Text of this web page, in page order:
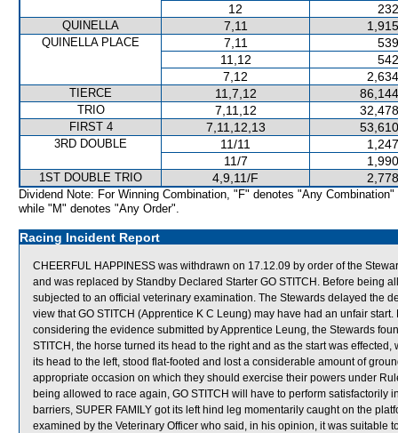
12
QUINELLA 7,11
QUINELLA PLACE 7,11
11,12
7,12
TIERCE 11,7,12
TRIO 7,11,12
FIRST 4 7,11,12,13
3RD DOUBLE 11/11
11/7
1ST DOUBLE TRIO 4,9,11/F
Dividend Note: For Winning Combination, "F" denotes "Any Combination"
while "M" denotes "Any Order".
Racing Incident Report
CHEERFUL HAPPINESS was withdrawn on 17.12.09 by order of the
and was replaced by Standby Declared Starter GO STITCH. Before being
subjected to an official veterinary examination. The Stewards delayed the
view that GO STITCH (Apprentice K C Leung) may have had an unfair
considering the evidence submitted by Apprentice Leung, the Stewards
STITCH, the horse turned its head to the right and as the start was
its head to the left, stood flat-footed and lost a considerable amount of
appropriate occasion on which they should exercise their powers under
being allowed to race again, GO STITCH will have to perform satisfactorily
barriers, SUPER FAMILY got its left hind leg momentarily caught on the
examined by the Veterinary Officer who said, in his opinion, it was suitable